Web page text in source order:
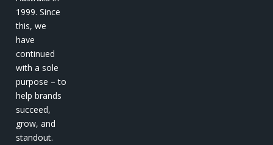
1999. Since
this, we
have
continued
with a sole
purpose – to
help brands
succeed,
grow, and
standout.